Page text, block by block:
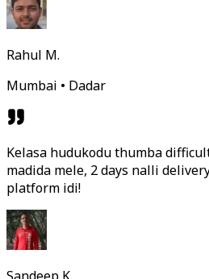
Rahul M.
Mumbai • Dadar
Kelasa hudukodu thumba
madida mele, 2 days nalli
platform idi!